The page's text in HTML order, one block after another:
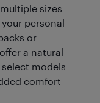
sizes
personal
or
a natural
models
comfort